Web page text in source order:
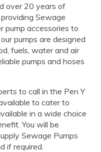
over 20 years of
Sewage
pump accessories to
pumps are designed
fuels, water and air
pumps and hoses
to call in the Pen Y
to cater to
in a wide choice
You will be
Sewage Pumps
if required.